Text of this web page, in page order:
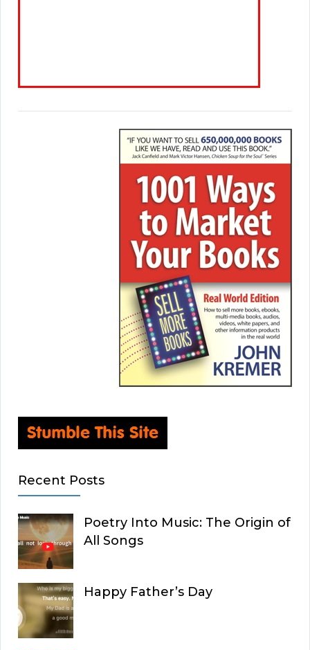
Recent Posts
Poetry Into Music: The Origin of
All Songs
Happy Father’s Day